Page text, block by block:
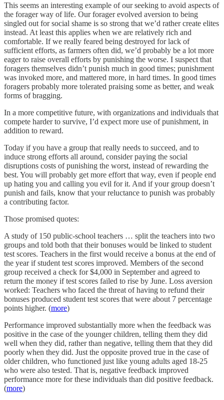
This seems an interesting example of our seeking to avoid aspects of
the forager way of life. Our forager evolved aversion to being
singled out for social shame is so strong that we’d rather create elites
instead. At least this applies when we are relatively rich and
comfortable. If we really feared being destroyed for lack of
sufficient efforts, as farmers often did, we’d probably be a lot more
eager to raise overall efforts by punishing the worse. I suspect that
foragers themselves didn’t punish much in good times; punishment
was invoked more, and mattered more, in hard times. In good times
foragers probably more tolerated praising some as better, and weak
forms of bragging.
In a more competitive future, with organizations and individuals that
compete harder to survive, I’d expect more use of punishment, in
addition to reward.
Today if you have a group that really needs to succeed, and to
induce strong efforts all around, consider paying the social
disruptions costs of punishing the worst, instead of rewarding the
best. You will probably get more effort that way, even if people end
up hating you and calling you evil for it. And if your group doesn’t
punish and fails, know that your reluctance to punish was probably
a contributing factor.
Those promised quotes:
A study of 150 public-school teachers … split the teachers into two
groups and told both that their bonuses would be linked to student
test scores. Teachers in the first would receive a bonus at the end of
the year if student test scores improved. Members of the second
group received a check for $4,000 in September and agreed to
return the money if test scores failed to rise by June. Loss aversion
worked: Teachers who faced the threat of having to refund their
bonuses produced student test scores that were about 7 percentage
points higher. (more)
Performance improved substantially more when the feedback was
positive in the case of the younger children, telling them they did
well when they did, rather than negative, telling them that they did
poorly when they did. Just the opposite proved true in the case of
older children, who functioned just like young adults aged 18-25
who were also tested. That is, negative feedback improved
performance more for these individuals than did positive feedback.
(more)